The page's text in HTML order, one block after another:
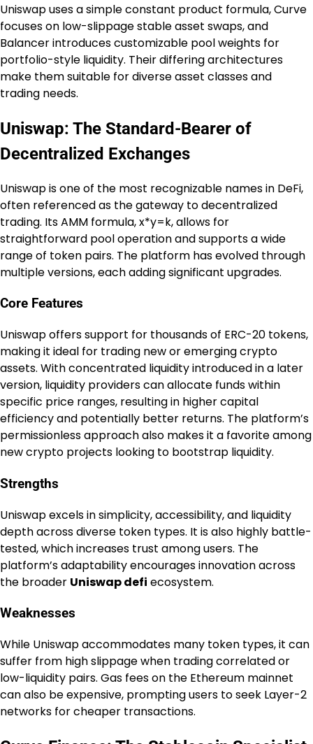
Uniswap uses a simple constant product formula, Curve
focuses on low-slippage stable asset swaps, and
Balancer introduces customizable pool weights for
portfolio-style liquidity. Their differing architectures
make them suitable for diverse asset classes and
trading needs.
Uniswap: The Standard-Bearer of
Decentralized Exchanges
Uniswap is one of the most recognizable names in DeFi,
often referenced as the gateway to decentralized
trading. Its AMM formula, x*y=k, allows for
straightforward pool operation and supports a wide
range of token pairs. The platform has evolved through
multiple versions, each adding significant upgrades.
Core Features
Uniswap offers support for thousands of ERC-20 tokens,
making it ideal for trading new or emerging crypto
assets. With concentrated liquidity introduced in a later
version, liquidity providers can allocate funds within
specific price ranges, resulting in higher capital
efficiency and potentially better returns. The platform’s
permissionless approach also makes it a favorite among
new crypto projects looking to bootstrap liquidity.
Strengths
Uniswap excels in simplicity, accessibility, and liquidity
depth across diverse token types. It is also highly battle-
tested, which increases trust among users. The
platform’s adaptability encourages innovation across
the broader Uniswap defi ecosystem.
Weaknesses
While Uniswap accommodates many token types, it can
suffer from high slippage when trading correlated or
low-liquidity pairs. Gas fees on the Ethereum mainnet
can also be expensive, prompting users to seek Layer-2
networks for cheaper transactions.